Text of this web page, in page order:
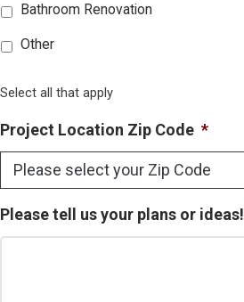
Bathroom Renovation
Other
Select all that apply
Project Location Zip Code *
Please tell us your plans or ideas!